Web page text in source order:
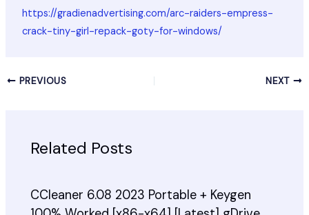
https://gradienadvertising.com/arc-raiders-empress-
crack-tiny-girl-repack-goty-for-windows/
PREVIOUS NEXT
Related Posts
CCleaner 6.08 2023 Portable + Keygen